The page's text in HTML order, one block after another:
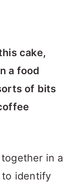
cake,
a food
of bits
in a
to identify